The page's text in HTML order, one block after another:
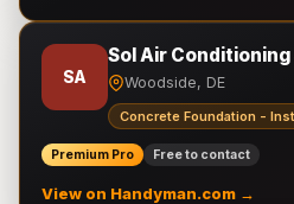
SA
Sol Air Conditioning
Woodside, DE
Concrete Foundation -
Premium Pro Free to contact
View on Handyman.com →